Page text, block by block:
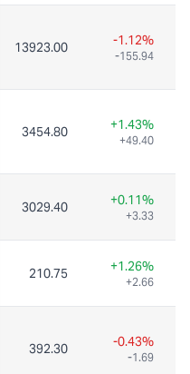
13923.00 -1.12%
-155.94
3454.80 +1.43%
+49.40
3029.40 +0.11%
+3.33
210.75 +1.26%
+2.66
392.30 -0.43%
-1.69